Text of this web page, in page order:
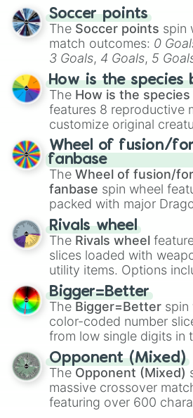
Soccer points
The Soccer points spin
match outcomes: 0
3 Goals, 4 Goals, 5
Hand ball/free kick .
How is the species
The How is the species
features 8 reproductive
customize original
Spores, Altricial live birth
birth,Parasitic,Asexual
egg, andHard egg.
Wheel of fusion/
fanbase
The Wheel of fusion/
fanbase spin wheel
packed with major
transformations and
official canon forms like
with legendary fan-
100,Gogito, andGrand
Rivals wheel
The Rivals wheel
slices loaded with
utility items. Options
firearms like theAssault
Shotgun, andUzi,
explosives, elemental
like theFreeze ray,
andWarp stone .
Bigger=Better
The Bigger=Better spin
color-coded number
from low single digits in
to massive numbers,
134,245,376 in the
are split into distinct
8),Red(16 to 256),
Yellow(4096 to 16384),
Opponent (Mixed)
The Opponent (Mixed)
massive crossover
featuring over 600